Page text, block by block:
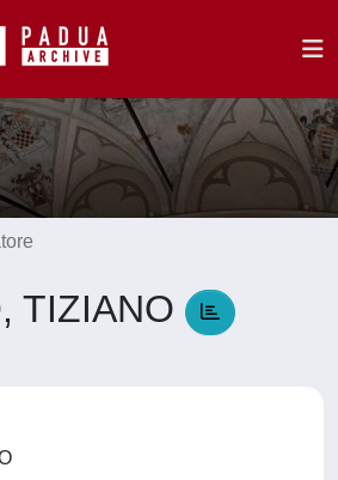
TIZIANO